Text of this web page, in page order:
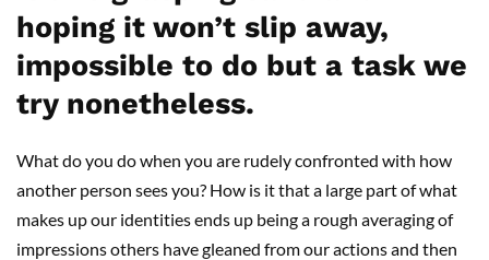
hoping it won’t slip away,
impossible to do but a task we
try nonetheless.
What do you do when you are rudely confronted with how
another person sees you? How is it that a large part of what
makes up our identities ends up being a rough averaging of
impressions others have gleaned from our actions and then